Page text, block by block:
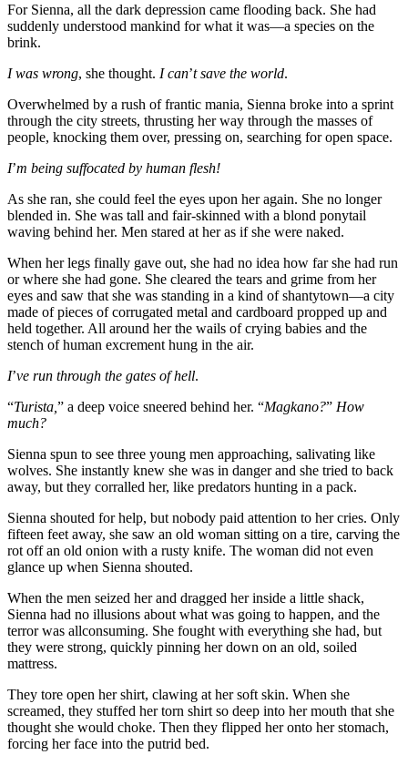
For Sienna, all the dark depression came flooding back. She had
suddenly understood mankind for what it was—a species on the
brink.
I was wrong, she thought. I can’t save the world.
Overwhelmed by a rush of frantic mania, Sienna broke into a sprint
through the city streets, thrusting her way through the masses of
people, knocking them over, pressing on, searching for open space.
I’m being suffocated by human flesh!
As she ran, she could feel the eyes upon her again. She no longer
blended in. She was tall and fair-skinned with a blond ponytail
waving behind her. Men stared at her as if she were naked.
When her legs finally gave out, she had no idea how far she had run
or where she had gone. She cleared the tears and grime from her
eyes and saw that she was standing in a kind of shantytown—a city
made of pieces of corrugated metal and cardboard propped up and
held together. All around her the wails of crying babies and the
stench of human excrement hung in the air.
I’ve run through the gates of hell.
“Turista, ” a deep voice sneered behind her. “Magkano?” How
much?
Sienna spun to see three young men approaching, salivating like
wolves. She instantly knew she was in danger and she tried to back
away, but they corralled her, like predators hunting in a pack.
Sienna shouted for help, but nobody paid attention to her cries. Only
fifteen feet away, she saw an old woman sitting on a tire, carving the
rot off an old onion with a rusty knife. The woman did not even
glance up when Sienna shouted.
When the men seized her and dragged her inside a little shack,
Sienna had no illusions about what was going to happen, and the
terror was all­consuming. She fought with everything she had, but
they were strong, quickly pinning her down on an old, soiled
mattress.
They tore open her shirt, clawing at her soft skin. When she
screamed, they stuffed her torn shirt so deep into her mouth that she
thought she would choke. Then they flipped her onto her stomach,
forcing her face into the putrid bed.